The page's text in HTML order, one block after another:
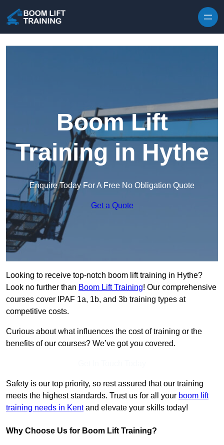
Boom Lift
Training in Hythe
Enquire Today For A Free No Obligation Quote
Get a Quote
Looking to receive top-notch boom lift training in Hythe?
Look no further than Boom Lift Training! Our comprehensive
courses cover IPAF 1a, 1b, and 3b training types at
competitive costs.
Curious about what influences the cost of training or the
benefits of our courses? We’ve got you covered.
Safety is our top priority, so rest assured that our training
meets the highest standards. Trust us for all your boom lift
training needs in Kentand elevate your skills today!
Why Choose Us for Boom Lift Training?